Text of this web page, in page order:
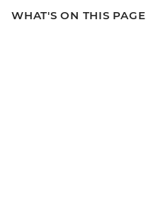
WHAT'S ON THIS PAGE